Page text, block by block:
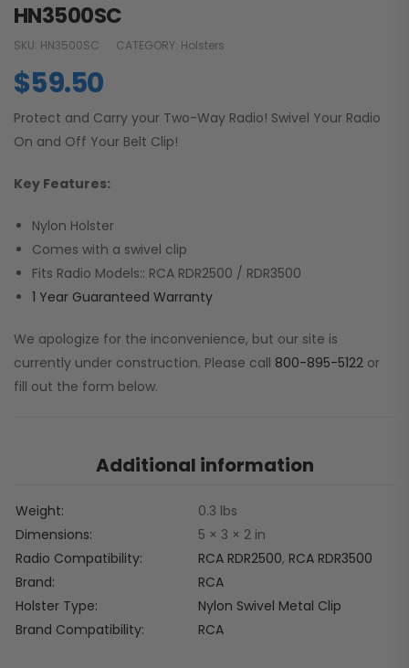
HN3500SC
SKU: HN3500SC CATEGORY: Holsters
$59.50
Protect and Carry your Two-Way Radio! Swivel Your Radio
On and Off Your Belt Clip!
Key Features:
Nylon Holster
Comes with a swivel clip
Fits Radio Models:: RCA RDR2500 / RDR3500
1 Year Guaranteed Warranty
We apologize for the inconvenience, but our site is
currently under construction. Please call 800-895-5122 or
fill out the form below.
Additional information
Weight
0.3 lbs
Dimensions
5 × 3 × 2 in
Radio Compatibility
RCA RDR2500, RCA RDR3500
Brand
RCA
Holster Type
Nylon Swivel Metal Clip
Brand Compatibility
RCA